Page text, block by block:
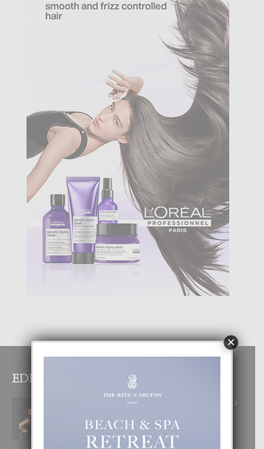
EDITOR PICKS
RA BEAUTY ACADEMY: “E PRINCIPIO
6 August, 2026
×